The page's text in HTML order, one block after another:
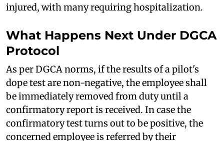
injured, with many requiring hospitalization.
What Happens Next Under DGCA
Protocol
As per DGCA norms, if the results of a pilot's
dope test are non-negative, the employee shall
be immediately removed from duty until a
confirmatory report is received. In case the
confirmatory test turns out to be positive, the
concerned employee is referred by their